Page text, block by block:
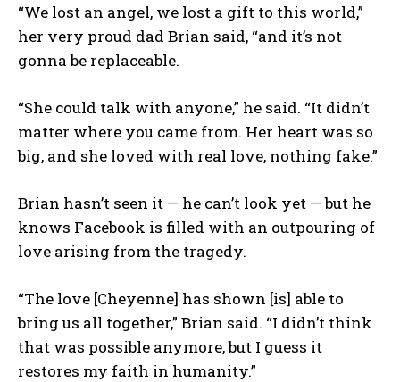
“We lost an angel, we lost a gift to this world,”
her very proud dad Brian said, “and it’s not
gonna be replaceable.
“She could talk with anyone,” he said. “It didn’t
matter where you came from. Her heart was so
big, and she loved with real love, nothing fake.”
Brian hasn’t seen it — he can’t look yet — but he
knows Facebook is filled with an outpouring of
love arising from the tragedy.
“The love [Cheyenne] has shown [is] able to
bring us all together,” Brian said. “I didn’t think
that was possible anymore, but I guess it
restores my faith in humanity.”